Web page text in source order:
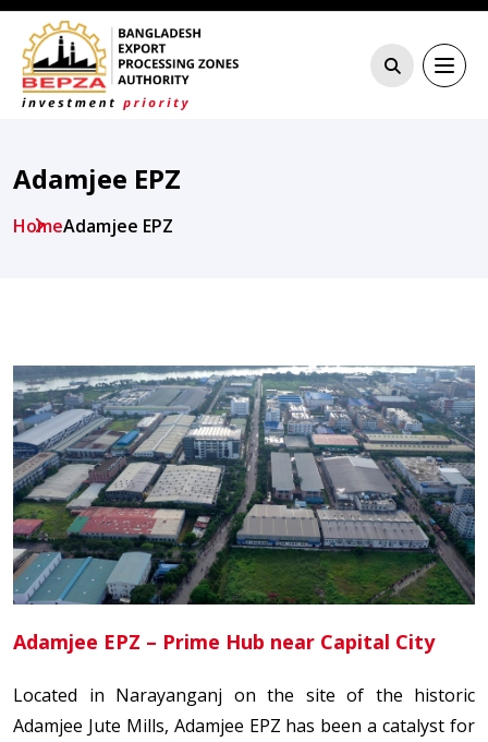
Adamjee EPZ
HomeAdamjee EPZ
Adamjee EPZ – Prime Hub near Capital City
Located in Narayanganj on the site of the historic
Adamjee Jute Mills, Adamjee EPZ has been a catalyst for